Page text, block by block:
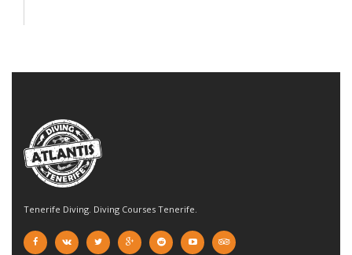
Tenerife Diving. Diving Courses Tenerife.